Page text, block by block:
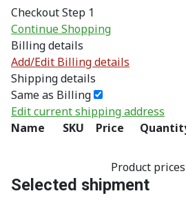
Checkout Step 1
Continue Shopping
Billing details
Add/Edit Billing details
Shipping details
Same as Billing
Edit current shipping address
Name
SKU Price
Product
Selected shipment